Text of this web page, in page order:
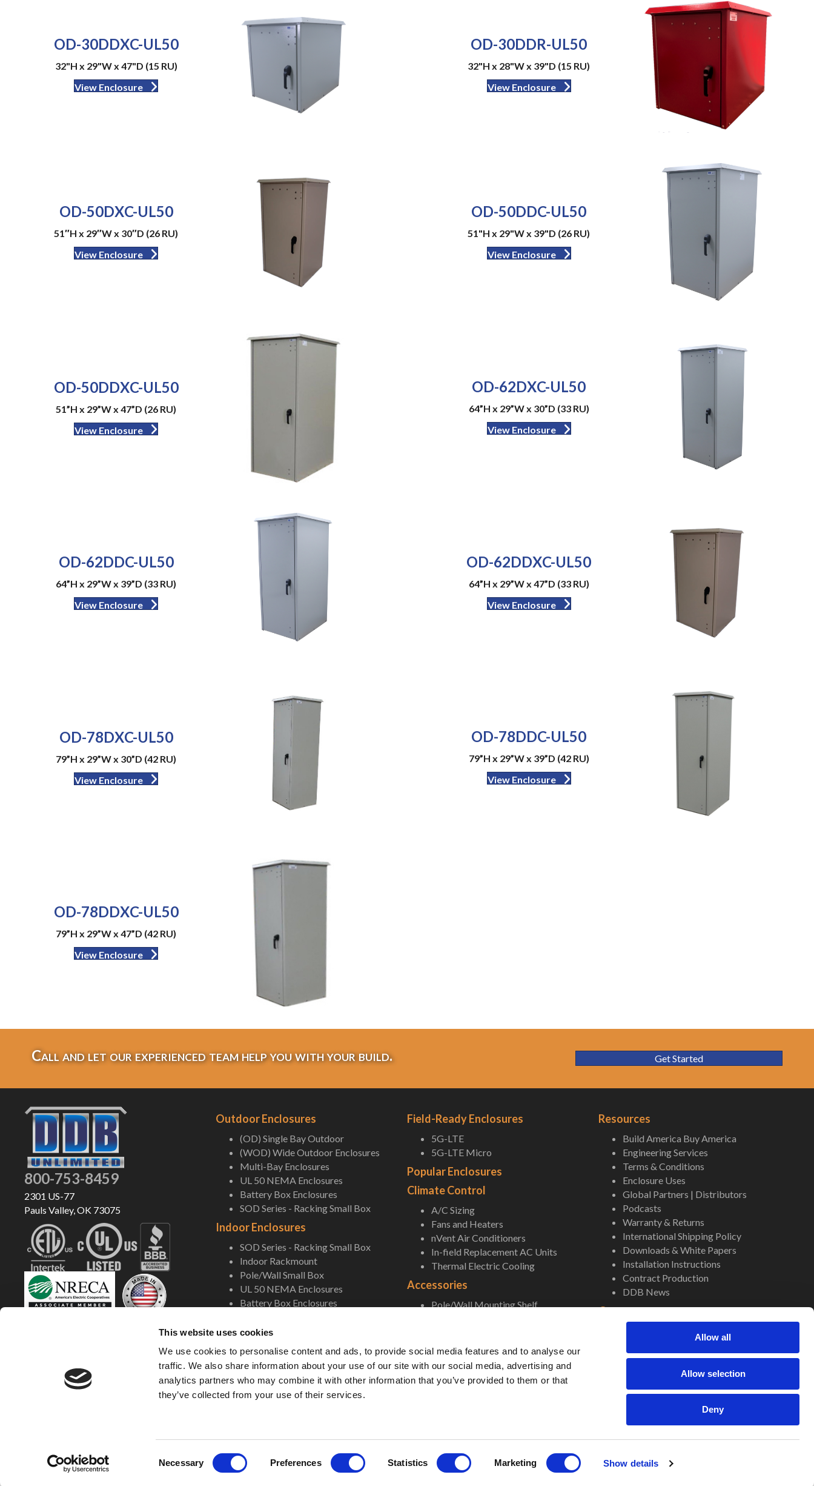
This website uses cookies
We use cookies to personalise content and ads, to provide social media features and to analyse our
traffic. We also share information about your use of our site with our social media, advertising and
analytics partners who may combine it with other information that you’ve provided to them or that
they’ve collected from your use of their services.
Necessary Preferences Statistics Marketing Show details
Allow all
Allow selection
Deny
OD-30DDXC-UL50
32"H x 29"W x 47"D (15 RU)
View Enclosure
OD-30DDR-UL50
32"H x 28"W x 39"D (15 RU)
View Enclosure
OD-50DXC-UL50
51″H x 29″W x 30″D (26 RU)
View Enclosure
OD-50DDC-UL50
51"H x 29"W x 39"D (26 RU)
View Enclosure
OD-50DDXC-UL50
51”H x 29”W x 47”D (26 RU)
View Enclosure
OD-62DXC-UL50
64”H x 29”W x 30”D (33 RU)
View Enclosure
OD-62DDC-UL50
64”H x 29”W x 39”D (33 RU)
View Enclosure
OD-62DDXC-UL50
64”H x 29”W x 47”D (33 RU)
View Enclosure
OD-78DXC-UL50
79”H x 29”W x 30”D (42 RU)
View Enclosure
OD-78DDC-UL50
79”H x 29”W x 39”D (42 RU)
View Enclosure
OD-78DDXC-UL50
79”H x 29”W x 47”D (42 RU)
View Enclosure
Call and let our experienced team help you with your build. Get Started
800-753-8459
2301 US-77
Pauls Valley, OK 73075
Outdoor Enclosures
(OD) Single Bay Outdoor
(WOD) Wide Outdoor Enclosures
Multi-Bay Enclosures
UL 50 NEMA Enclosures
Battery Box Enclosures
SOD Series - Racking Small Box
Indoor Enclosures
SOD Series - Racking Small Box
Indoor Rackmount
Pole/Wall Small Box
UL 50 NEMA Enclosures
Battery Box Enclosures
Field-Ready Enclosures
5G-LTE
5G-LTE Micro
Popular Enclosures
Climate Control
A/C Sizing
Fans and Heaters
nVent Air Conditioners
In-field Replacement AC Units
Thermal Electric Cooling
Accessories
Pole/Wall Mounting Shelf
Resources
Build America Buy America
Engineering Services
Terms & Conditions
Enclosure Uses
Global Partners | Distributors
Podcasts
Warranty & Returns
International Shipping Policy
Downloads & White Papers
Installation Instructions
Contract Production
DDB News
Contact
About Us
Internal Resources